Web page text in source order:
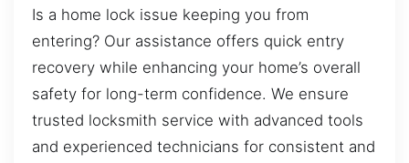
Is a home lock issue keeping you from
entering? Our assistance offers quick entry
recovery while enhancing your home’s overall
safety for long-term confidence. We ensure
trusted locksmith service with advanced tools
and experienced technicians for consistent and